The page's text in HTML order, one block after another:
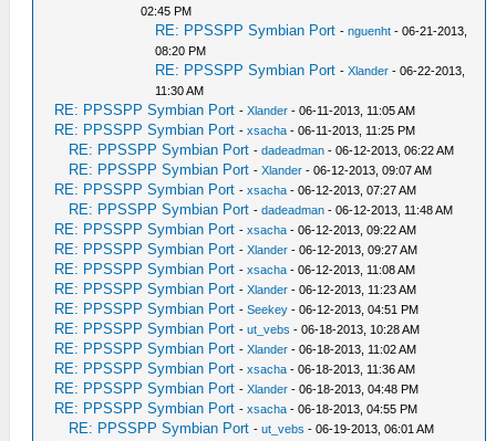
02:45 PM
RE: PPSSPP Symbian Port -nguenht - 06-21-2013,
08:20 PM
RE: PPSSPP Symbian Port -Xlander - 06-22-2013,
11:30 AM
RE: PPSSPP Symbian Port -Xlander - 06-11-2013, 11:05 AM
RE: PPSSPP Symbian Port -xsacha - 06-11-2013, 11:25 PM
RE: PPSSPP Symbian Port -dadeadman - 06-12-2013, 06:22 AM
RE: PPSSPP Symbian Port -Xlander - 06-12-2013, 09:07 AM
RE: PPSSPP Symbian Port -xsacha - 06-12-2013, 07:27 AM
RE: PPSSPP Symbian Port -dadeadman - 06-12-2013, 11:48 AM
RE: PPSSPP Symbian Port -xsacha - 06-12-2013, 09:22 AM
RE: PPSSPP Symbian Port -Xlander - 06-12-2013, 09:27 AM
RE: PPSSPP Symbian Port -xsacha - 06-12-2013, 11:08 AM
RE: PPSSPP Symbian Port -Xlander - 06-12-2013, 11:23 AM
RE: PPSSPP Symbian Port -Seekey - 06-12-2013, 04:51 PM
RE: PPSSPP Symbian Port -ut_vebs - 06-18-2013, 10:28 AM
RE: PPSSPP Symbian Port -Xlander - 06-18-2013, 11:02 AM
RE: PPSSPP Symbian Port -xsacha - 06-18-2013, 11:36 AM
RE: PPSSPP Symbian Port -Xlander - 06-18-2013, 04:48 PM
RE: PPSSPP Symbian Port -xsacha - 06-18-2013, 04:55 PM
RE: PPSSPP Symbian Port -ut_vebs - 06-19-2013, 06:01 AM